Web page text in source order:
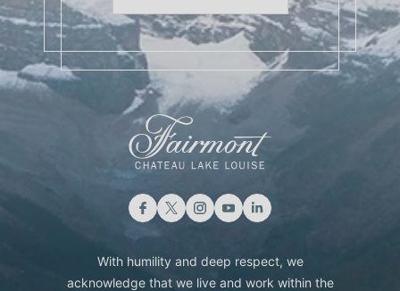
With humility and deep respect, we
acknowledge that we live and work within the